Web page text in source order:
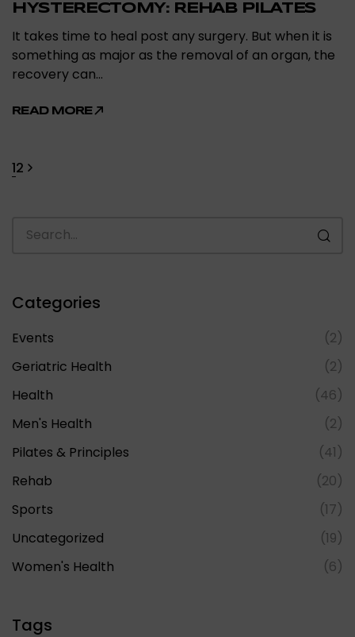
Categories
Events
(2)
Geriatric Health
(2)
Health
(46)
Men's Health
(2)
Pilates & Principles
(41)
Rehab
(20)
Sports
(17)
Uncategorized
(19)
Women's Health
(6)
Tags
HYSTERECTOMY: REHAB PILATES
It takes time to heal post any surgery. But when it is
something as major as the removal of an organ, the
recovery can…
READ MORE
12